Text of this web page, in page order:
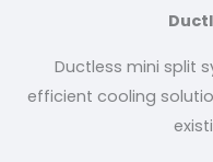
Ductless mini split
efficient cooling